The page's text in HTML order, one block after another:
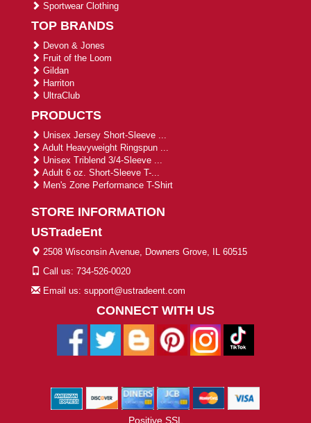
Sportwear Clothing
TOP BRANDS
Devon & Jones
Fruit of the Loom
Gildan
Harriton
UltraClub
PRODUCTS
Unisex Jersey Short-Sleeve ...
Adult Heavyweight Ringspun ...
Unisex Triblend 3/4-Sleeve ...
Adult 6 oz. Short-Sleeve T-...
Men's Zone Performance T-Shirt
STORE INFORMATION
USTradeEnt
2508 Wisconsin Avenue, Downers Grove, IL 60515
Call us: 734-526-0020
Email us: support@ustradeent.com
CONNECT WITH US
Positive SSL